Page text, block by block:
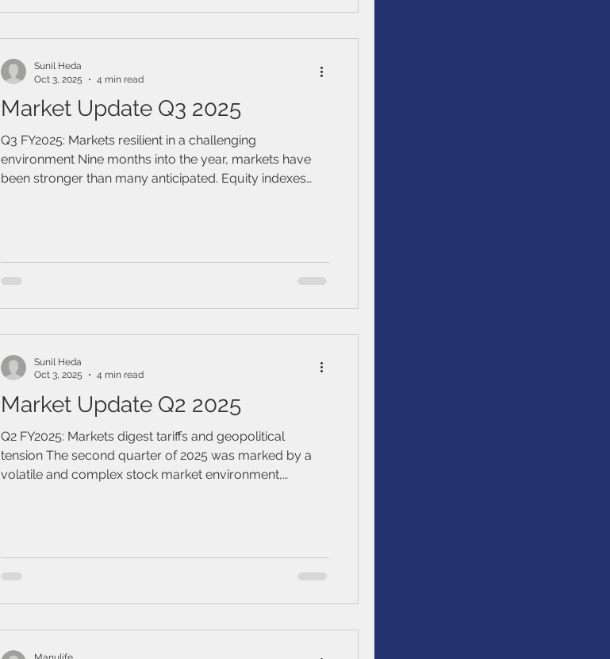
Market Update Q3 2025
Q3 FY2025: Markets resilient in a challenging
environment Nine months into the year, markets have
been stronger than many anticipated. Equity indexes
Aggregate Bond Index, the FTSE Canada Universe
Bond Index, respecti
Sunil Heda
Oct 3, 2025
4 min read
Market Update Q2 2025
Q2 FY2025: Markets digest tariffs and geopolitical
tension The second quarter of 2025 was marked by a
volatile and complex stock market environment,
Sunil Heda
Oct 3, 2025
4 min read